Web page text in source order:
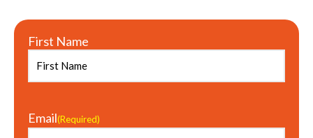
First Name
Email(Required)